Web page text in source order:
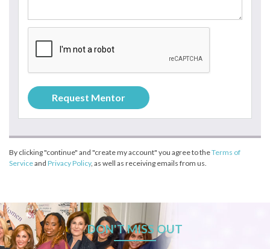
By clicking "continue" and "create my account" you agree to theTerms of
Serviceand Privacy Policy, as well as receiving emails from us.
DON'T MISS OUT